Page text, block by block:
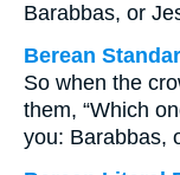
Barabbas, or
Berean
So when the
them, “Which
you: Barabbas,